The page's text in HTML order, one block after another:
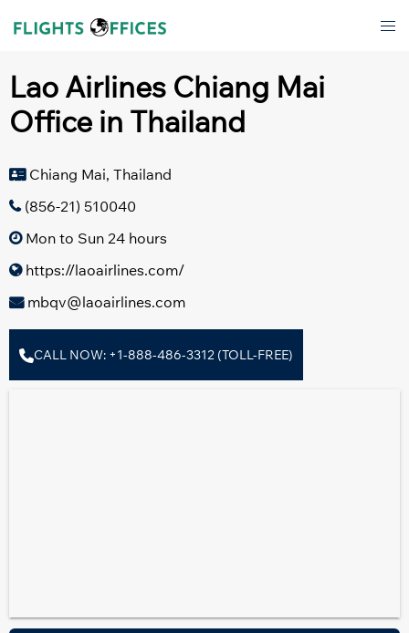
Lao Airlines Chiang Mai
Office in Thailand
Chiang Mai, Thailand
(856-21) 510040
Mon to Sun 24 hours
https://laoairlines.com/
mbqv@laoairlines.com
CALL NOW: +1-888-486-3312 (TOLL-FREE)